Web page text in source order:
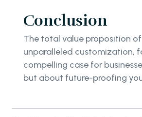
Conclusion
The total value proposition
unparalleled customization,
compelling case for
but about future-proofing